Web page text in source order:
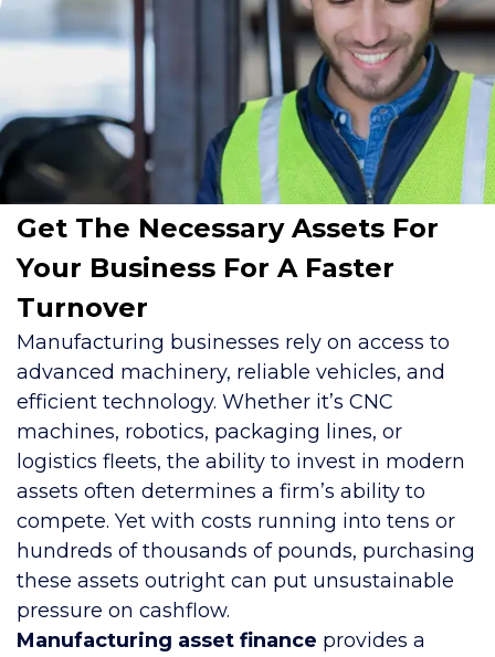
Get The Necessary Assets For
Your Business For A Faster
Turnover
Manufacturing businesses rely on access to
advanced machinery, reliable vehicles, and
efficient technology. Whether it’s CNC
machines, robotics, packaging lines, or
logistics fleets, the ability to invest in modern
assets often determines a firm’s ability to
compete. Yet with costs running into tens or
hundreds of thousands of pounds, purchasing
these assets outright can put unsustainable
pressure on cashflow.
Manufacturing asset finance provides a